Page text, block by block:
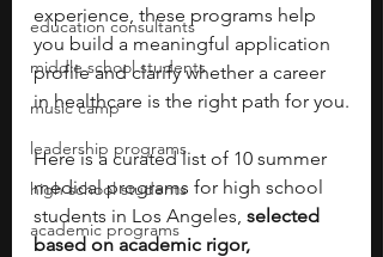
education consultants
middle school students
music camp
leadership programs
high school students
academic programs
experience, these programs help
you build a meaningful application
profile and clarify whether a career
in healthcare is the right path for you.
Here is a curated list of 10 summer
medical programs for high school
students in Los Angeles, selected
based on academic rigor,